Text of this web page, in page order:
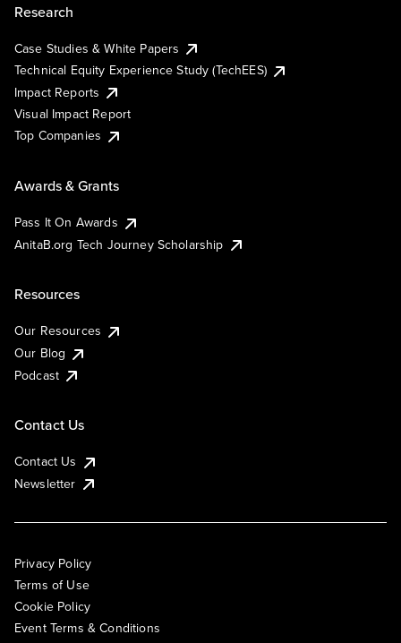
Research
Case Studies & White Papers
Technical Equity Experience Study (TechEES)
Impact Reports
Visual Impact Report
Top Companies
Awards & Grants
Pass It On Awards
AnitaB.org Tech Journey Scholarship
Resources
Our Resources
Our Blog
Podcast
Contact Us
Contact Us
Newsletter
Privacy Policy
Terms of Use
Cookie Policy
Event Terms & Conditions